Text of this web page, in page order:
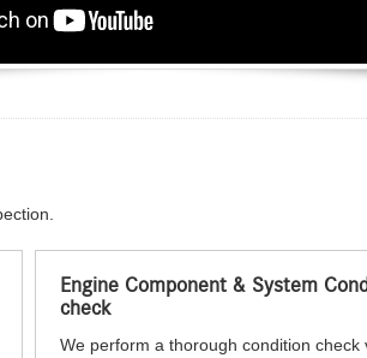
Engine Component & System
check
We perform a thorough condition check